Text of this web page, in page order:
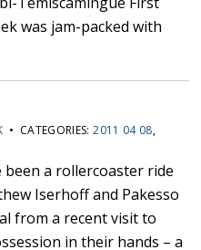
was jam-packed with
• CATEGORIES:2011 04 08,
been a rollercoaster ride
Iserhoff and Pakesso
from a recent visit to
in their hands – a